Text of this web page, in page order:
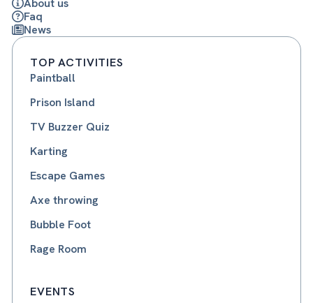
About us
Faq
News
TOP ACTIVITIES
Paintball
Prison Island
TV Buzzer Quiz
Karting
Escape Games
Axe throwing
Bubble Foot
Rage Room
EVENTS